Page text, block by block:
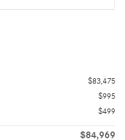
$83,475
$995
$499
$84,969